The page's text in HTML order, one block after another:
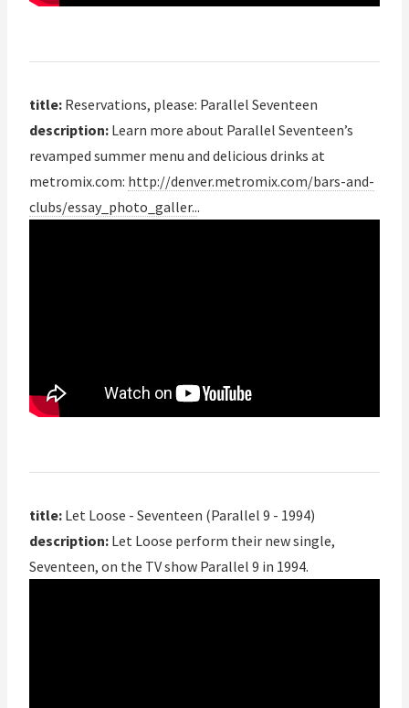
title: Reservations, please: Parallel Seventeen
description: Learn more about Parallel Seventeen’s
revamped summer menu and delicious drinks at
metromix.com: http://denver.metromix.com/bars-and-
clubs/essay_photo_galler...
title: Let Loose - Seventeen (Parallel 9 - 1994)
description: Let Loose perform their new single,
Seventeen, on the TV show Parallel 9 in 1994.